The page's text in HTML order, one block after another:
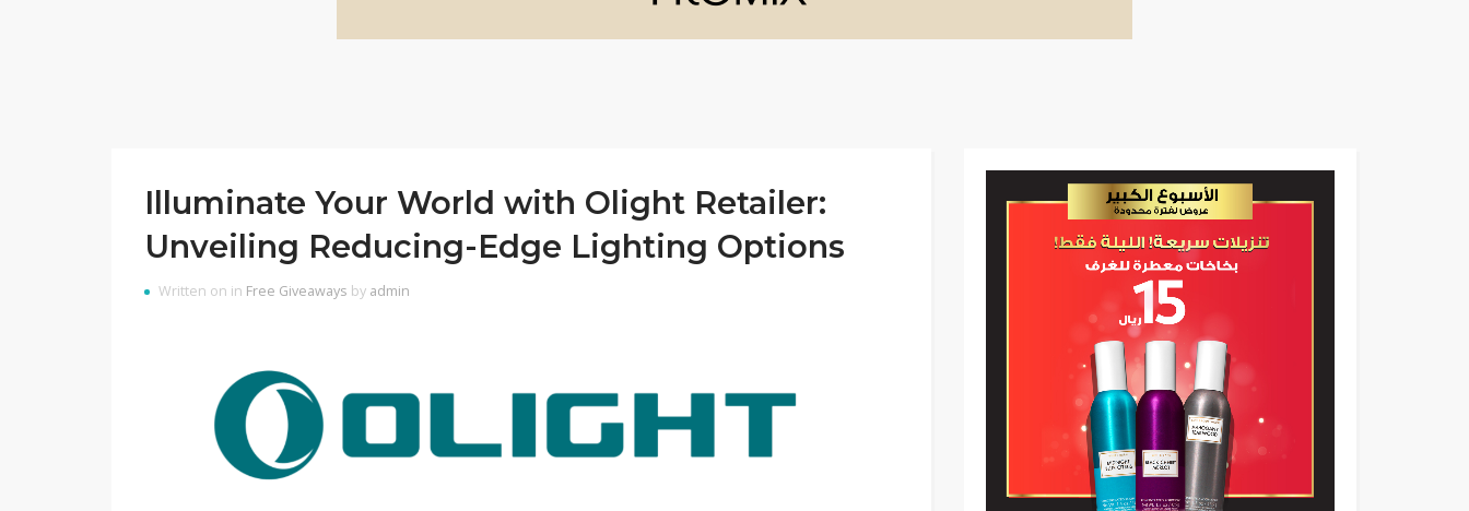
Illuminate Your World with Olight Retailer:
Unveiling Reducing-Edge Lighting Options
Written on in Free Giveaways by admin